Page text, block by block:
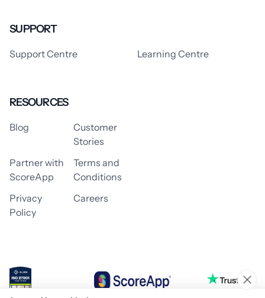
SUPPORT
Support Centre Learning Centre
RESOURCES
Blog
Customer
Stories
Partner with
ScoreApp
Terms and
Conditions
Privacy
Policy
Careers